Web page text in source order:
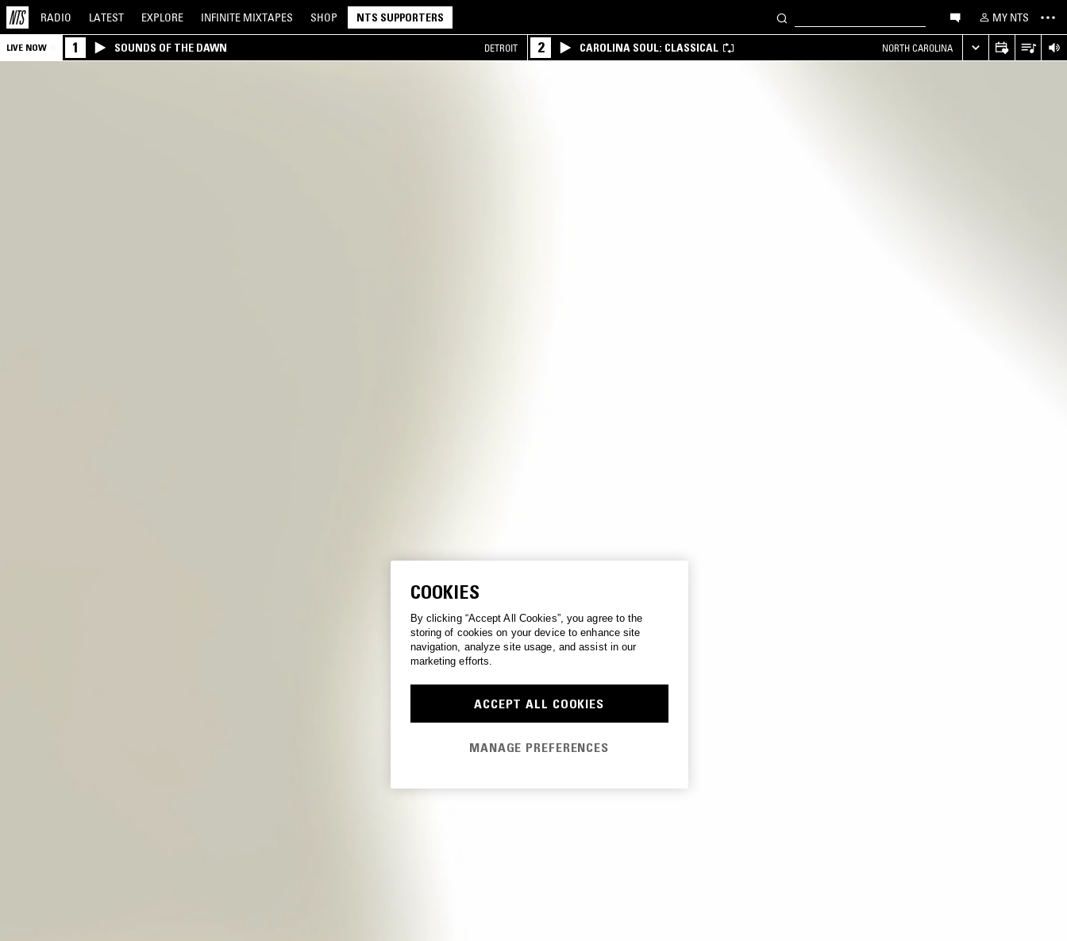
RADIO LATEST EXPLORE INFINITE MIXTAPES SHOP NTS SUPPORTERS MY NTS
LIVE NOW 1 SOUNDS OF THE DAWN DETROIT 2 CAROLINA SOUL: CLASSICAL NORTH CAROLINA
COOKIES
By clicking “Accept All Cookies”, you agree to the
storing of cookies on your device to enhance site
navigation, analyze site usage, and assist in our
marketing efforts.
ACCEPT ALL COOKIES
MANAGE PREFERENCES